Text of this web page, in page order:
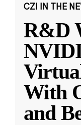
CZI IN THE
R&D
With
and